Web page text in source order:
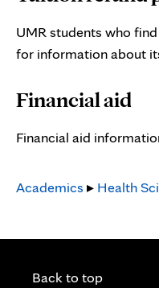
UMR students who
for information about
Financial aid
Financial aid
Academics ▸ Health
Back to top